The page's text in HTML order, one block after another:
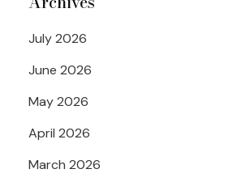
July 2026
June 2026
May 2026
April 2026
March 2026